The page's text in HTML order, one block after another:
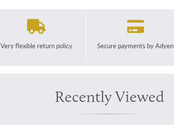
Very flexible return policy Secure payments by Adyen
Recently Viewed